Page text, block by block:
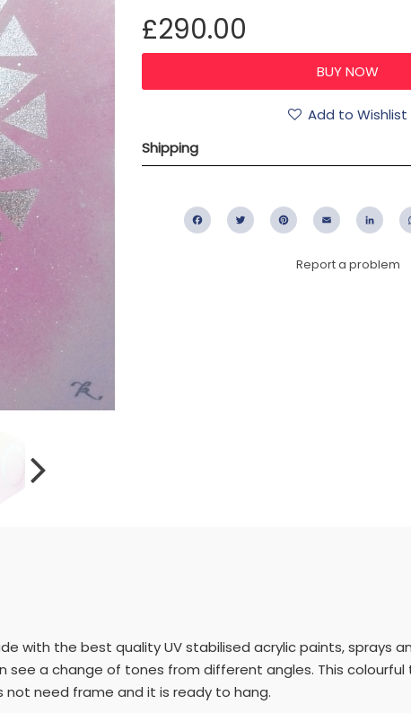
£290.00
Add to Wishlist
Shipping
FacebookTwitter PinterestEmail
Report a problem
with the best quality UV stabilised acrylic paints, sprays
see a change of tones from different angles. This
not need frame and it is ready to hang.